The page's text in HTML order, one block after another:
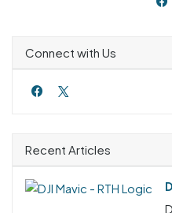
Connect with Us
Recent Articles